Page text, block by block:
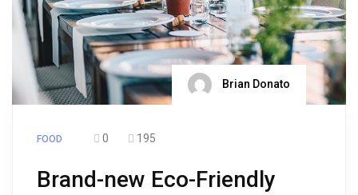
Brian Donato
FOOD 0 195
Brand-new Eco-Friendly